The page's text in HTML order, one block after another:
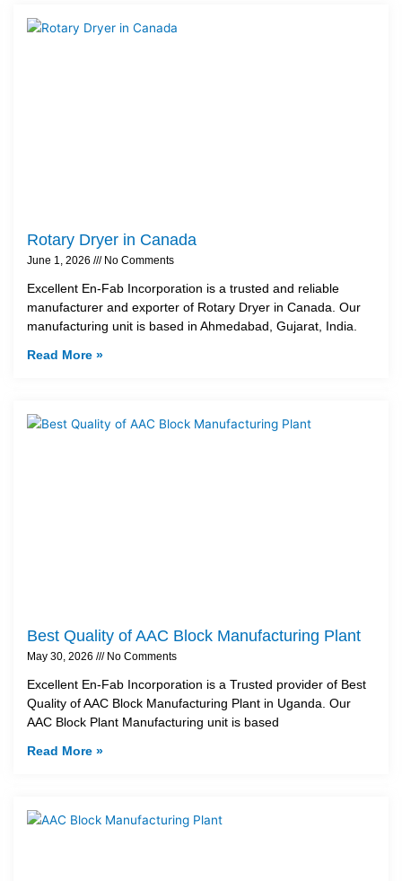
Rotary Dryer in Canada
June 1, 2026 No Comments
Excellent En-Fab Incorporation is a trusted and reliable
manufacturer and exporter of Rotary Dryer in Canada. Our
manufacturing unit is based in Ahmedabad, Gujarat, India.
Read More »
Best Quality of AAC Block Manufacturing Plant
May 30, 2026 No Comments
Excellent En-Fab Incorporation is a Trusted provider of Best
Quality of AAC Block Manufacturing Plant in Uganda. Our
AAC Block Plant Manufacturing unit is based
Read More »